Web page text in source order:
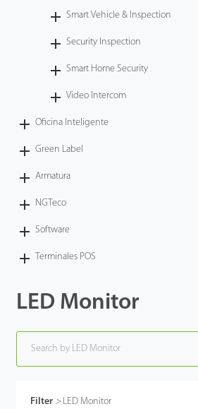
Smart Vehicle & Inspection
Security Inspection
Smart Home Security
Video Intercom
Oficina Inteligente
Green Label
Armatura
NGTeco
Software
Terminales POS
LED Monitor
Filter > LED Monitor